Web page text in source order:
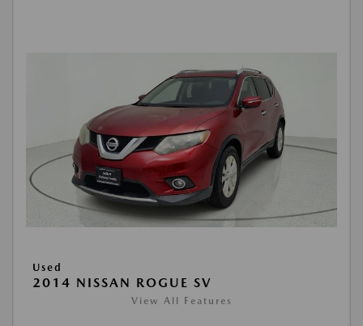
Used
2014 NISSAN ROGUE SV
View All Features